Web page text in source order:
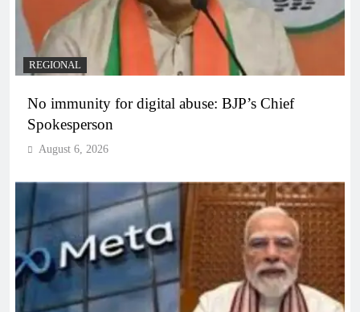
REGIONAL
No immunity for digital abuse: BJP’s Chief
Spokesperson
August 6, 2026